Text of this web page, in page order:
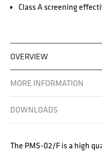
Class A screening
OVERVIEW
MORE INFORMATION
DOWNLOADS
The PMS-02/F is a high